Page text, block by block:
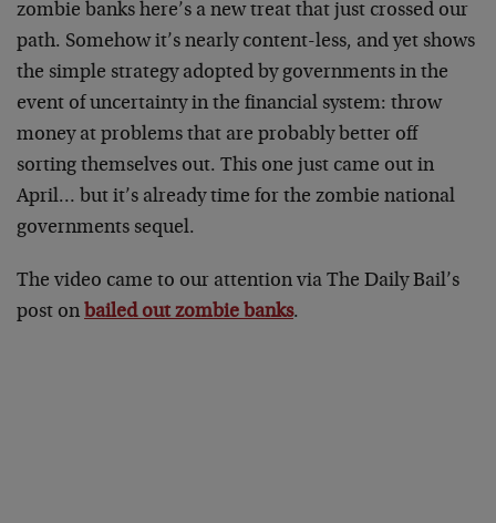
zombie banks here’s a new treat that just crossed our
path. Somehow it’s nearly content-less, and yet shows
the simple strategy adopted by governments in the
event of uncertainty in the financial system: throw
money at problems that are probably better off
sorting themselves out. This one just came out in
April… but it’s already time for the zombie national
governments sequel.
The video came to our attention via The Daily Bail’s
post on bailed out zombie banks.